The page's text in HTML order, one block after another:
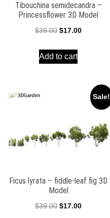
Tibouchina semidecandra –
Princessflower 3D Model
$39.00 Original
was:
$17.00Current
Add to cart
Sale!
Ficus lyrata – fiddle-leaf fig 3D
Model
$39.00 Original
$17.00Current